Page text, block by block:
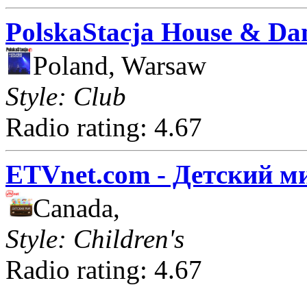
PolskaStacja House &
Poland, Warsaw
Style: Club
Radio rating: 4.67
ETVnet.com - Детский
Canada,
Style: Children's
Radio rating: 4.67